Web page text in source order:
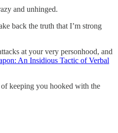
and unhinged.
back the truth that I’m strong
at your very personhood, and
An Insidious Tactic of Verbal
keeping you hooked with the